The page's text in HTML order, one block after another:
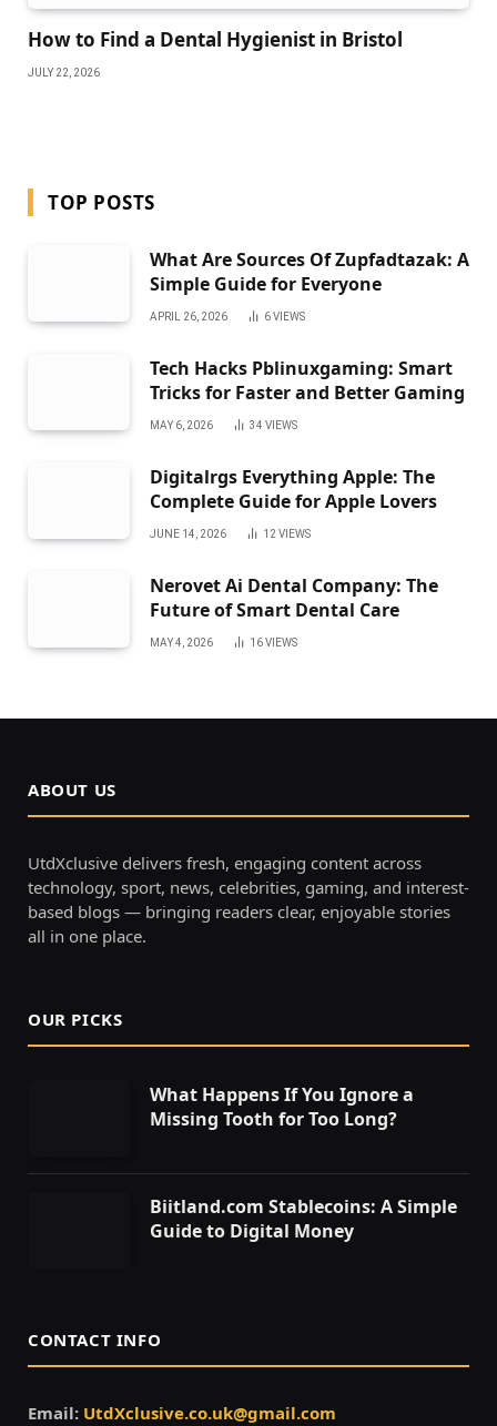
How to Find a Dental Hygienist in Bristol
JULY 22, 2026
TOP POSTS
What Are Sources Of Zupfadtazak: A
Simple Guide for Everyone
APRIL 26, 2026 6VIEWS
Tech Hacks Pblinuxgaming: Smart
Tricks for Faster and Better Gaming
MAY 6, 2026 34 VIEWS
Digitalrgs Everything Apple: The
Complete Guide for Apple Lovers
JUNE 14, 2026 12 VIEWS
Nerovet Ai Dental Company: The
Future of Smart Dental Care
MAY 4, 2026 16VIEWS
ABOUT US
UtdXclusive delivers fresh, engaging content across
technology, sport, news, celebrities, gaming, and interest-
based blogs — bringing readers clear, enjoyable stories
all in one place.
OUR PICKS
What Happens If You Ignore a
Missing Tooth for Too Long?
Biitland.com Stablecoins: A Simple
Guide to Digital Money
CONTACT INFO
Email: UtdXclusive.co.uk@gmail.com